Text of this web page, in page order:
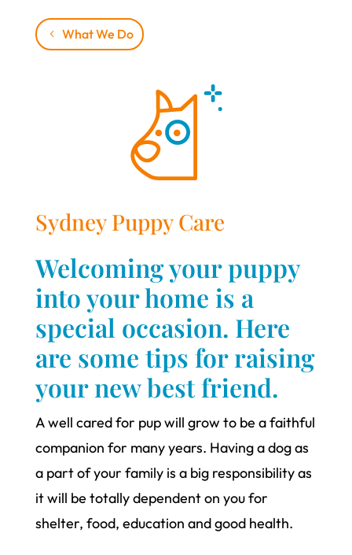
What We Do
Sydney Puppy Care
Welcoming your puppy
into your home is a
special occasion. Here
are some tips for raising
your new best friend.
A well cared for pup will grow to be a faithful
companion for many years. Having a dog as
a part of your family is a big responsibility as
it will be totally dependent on you for
shelter, food, education and good health.